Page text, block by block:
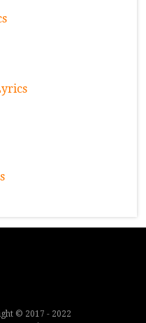
© 2017 - 2022